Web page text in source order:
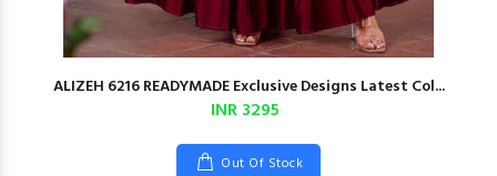
ALIZEH 6216 READYMADE Exclusive Designs Latest Col...
INR 3295
Out Of Stock